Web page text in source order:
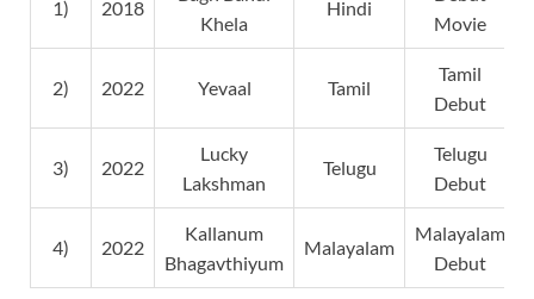
1) 2018
Khela
Hindi
Movie
2) 2022 Yevaal Tamil
Tamil
Debut
3) 2022
Lucky
Lakshman
Telugu
Telugu
Debut
4) 2022
Kallanum
Bhagavthiyum
Malayalam
Malayalam
Debut